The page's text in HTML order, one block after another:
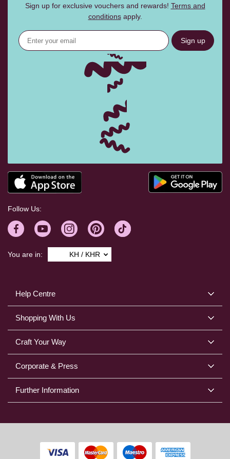
Help Centre
Shopping With Us
Craft Your Way
Corporate & Press
Further Information
Sign up for exclusive vouchers and rewards! Terms and
conditionsapply.
Sign up
Follow Us:
You are in: KH / KHR